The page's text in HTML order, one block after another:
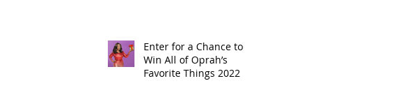
Enter for a Chance to
Win All of Oprah’s
Favorite Things 2022